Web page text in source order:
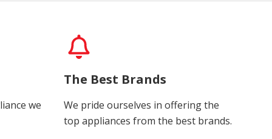
we
The Best Brands
We pride ourselves in offering the
top appliances from the best brands.